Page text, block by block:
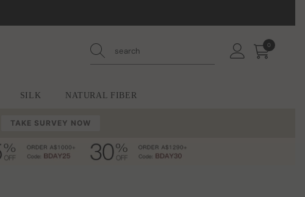
00
SILK NATURAL FIBER
TAKE SURVEY NOW